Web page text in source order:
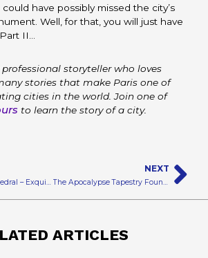
have possibly missed the city’s
Well, for that, you will just have
II…
storyteller who loves
stories that make Paris one of
cities in the world. Join one of
to learn the story of a city.
The Chartres Cathedral – Exquisite from Top to Bottom
NEXT
The Apocalypse Tapestry Found Within the Angers Chateau
ARTICLES